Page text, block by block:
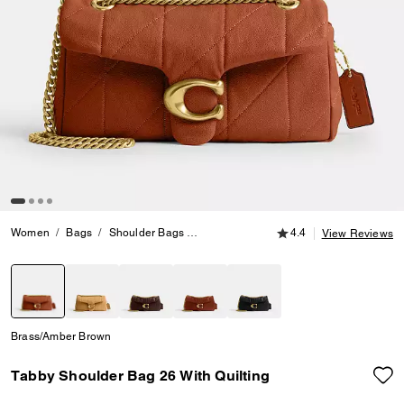
Women Bags Shoulder Bags Tabby Shoulder Bag 26 With Quilting
4.4 out of 5
4.4 View Reviews
Brass/Amber Brown
Tabby Shoulder Bag 26 With Quilting